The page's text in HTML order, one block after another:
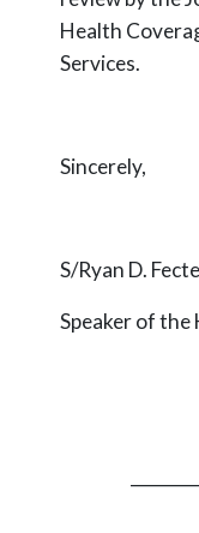
Health
Services.
Sincerely,
S/Ryan D.
Speaker of the